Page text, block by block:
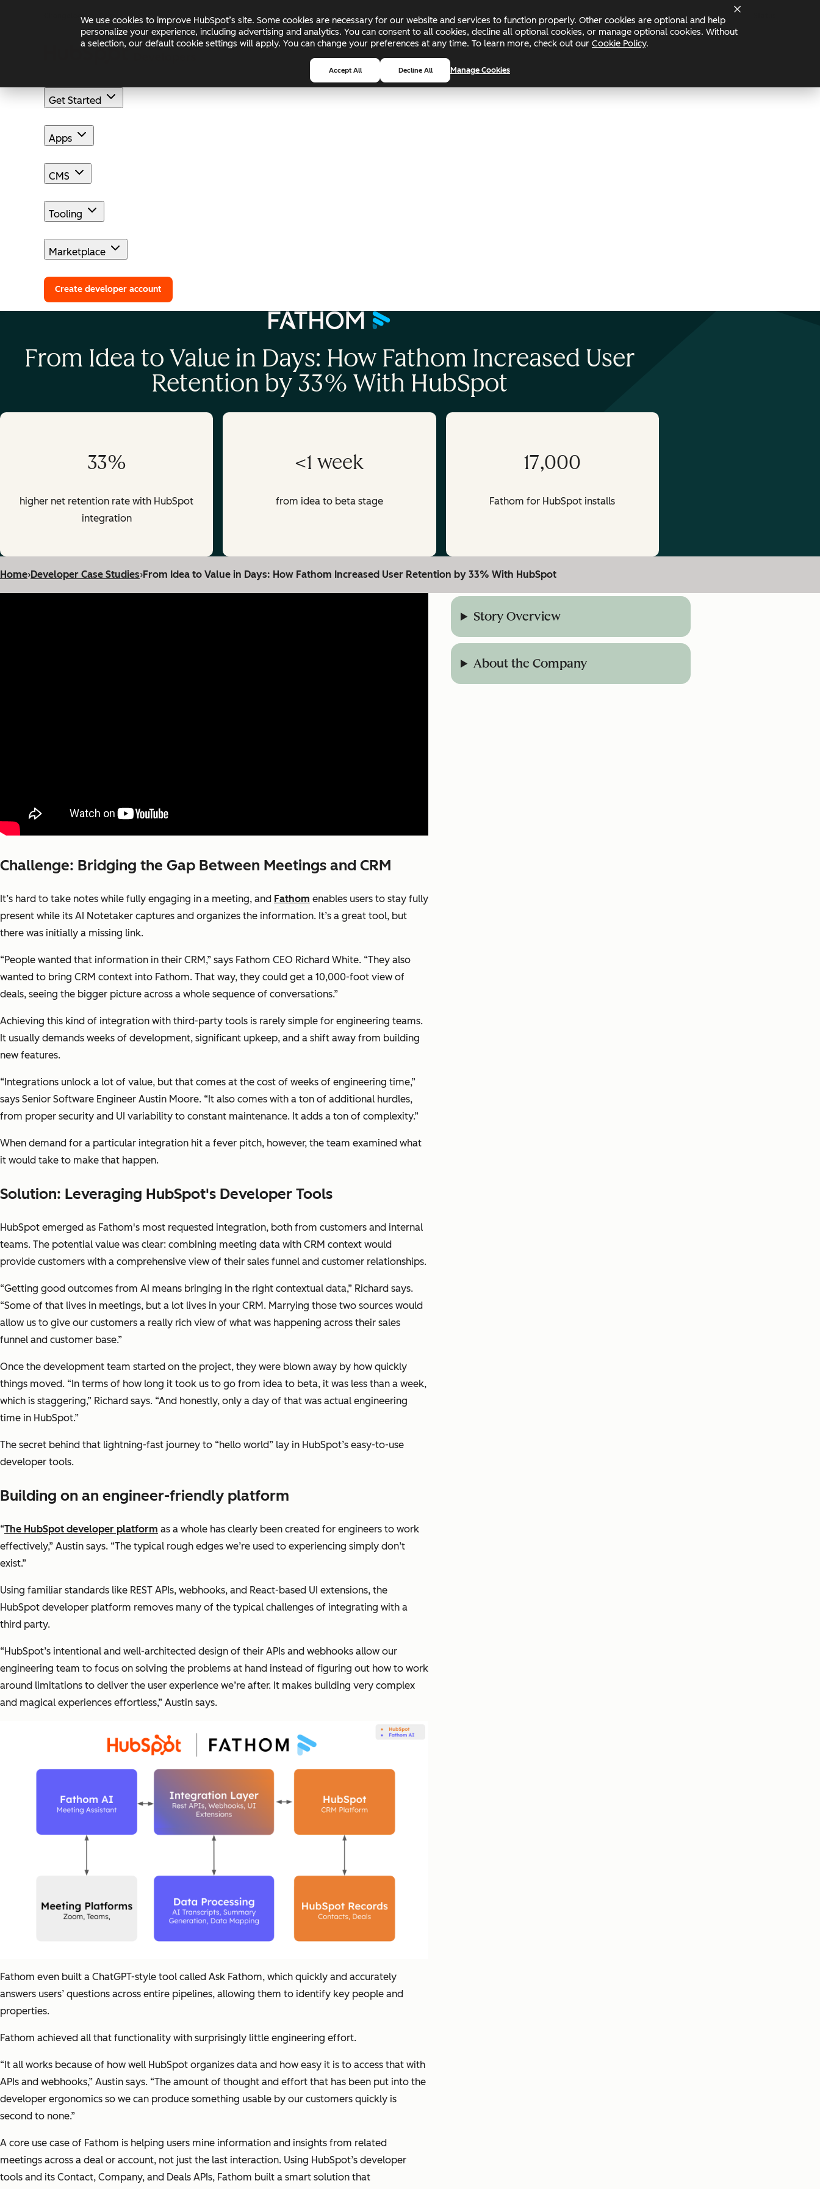
We use cookies to improve HubSpot’s site. Some cookies are necessary for our website and services to function properly. Other cookies are optional and help
personalize your experience, including advertising and analytics. You can consent to all cookies, decline all optional cookies, or manage optional cookies. Without
a selection, our default cookie settings will apply. You can change your preferences at any time. To learn more, check out our Cookie Policy.
Accept All Decline All Manage Cookies
Changelog Blog
Get Started
Apps
CMS
Tooling
Marketplace
Create developer account
From Idea to Value in Days: How Fathom Increased User
Retention by 33% With HubSpot
33%
higher net retention rate with HubSpot
integration
<1 week
from idea to beta stage
17,000
Fathom for HubSpot installs
Home›Developer Case Studies›From Idea to Value in Days: How Fathom Increased User Retention by 33% With HubSpot
Story Overview
About the Company
Challenge: Bridging the Gap Between Meetings and CRM
It’s hard to take notes while fully engaging in a meeting, and Fathom enables users to stay fully
present while its AI Notetaker captures and organizes the information. It’s a great tool, but
there was initially a missing link.
“People wanted that information in their CRM,” says Fathom CEO Richard White. “They also
wanted to bring CRM context into Fathom. That way, they could get a 10,000-foot view of
deals, seeing the bigger picture across a whole sequence of conversations.”
Achieving this kind of integration with third-party tools is rarely simple for engineering teams.
It usually demands weeks of development, significant upkeep, and a shift away from building
new features.
“Integrations unlock a lot of value, but that comes at the cost of weeks of engineering time,”
says Senior Software Engineer Austin Moore. “It also comes with a ton of additional hurdles,
from proper security and UI variability to constant maintenance. It adds a ton of complexity.”
When demand for a particular integration hit a fever pitch, however, the team examined what
it would take to make that happen.
Solution: Leveraging HubSpot's Developer Tools
HubSpot emerged as Fathom's most requested integration, both from customers and internal
teams. The potential value was clear: combining meeting data with CRM context would
provide customers with a comprehensive view of their sales funnel and customer relationships.
“Getting good outcomes from AI means bringing in the right contextual data,” Richard says.
“Some of that lives in meetings, but a lot lives in your CRM. Marrying those two sources would
allow us to give our customers a really rich view of what was happening across their sales
funnel and customer base.”
Once the development team started on the project, they were blown away by how quickly
things moved. “In terms of how long it took us to go from idea to beta, it was less than a week,
which is staggering,” Richard says. “And honestly, only a day of that was actual engineering
time in HubSpot.”
The secret behind that lightning-fast journey to “hello world” lay in HubSpot’s easy-to-use
developer tools.
Building on an engineer-friendly platform
“The HubSpot developer platform as a whole has clearly been created for engineers to work
effectively,” Austin says. “The typical rough edges we’re used to experiencing simply don’t
exist.”
Using familiar standards like REST APIs, webhooks, and React-based UI extensions, the
HubSpot developer platform removes many of the typical challenges of integrating with a
third party.
“HubSpot’s intentional and well-architected design of their APIs and webhooks allow our
engineering team to focus on solving the problems at hand instead of figuring out how to work
around limitations to deliver the user experience we’re after. It makes building very complex
and magical experiences effortless,” Austin says.
Fathom even built a ChatGPT-style tool called Ask Fathom, which quickly and accurately
answers users’ questions across entire pipelines, allowing them to identify key people and
properties.
Fathom achieved all that functionality with surprisingly little engineering effort.
“It all works because of how well HubSpot organizes data and how easy it is to access that with
APIs and webhooks,” Austin says. “The amount of thought and effort that has been put into the
developer ergonomics so we can produce something usable by our customers quickly is
second to none.”
A core use case of Fathom is helping users mine information and insights from related
meetings across a deal or account, not just the last interaction. Using HubSpot’s developer
tools and its Contact, Company, and Deals APIs, Fathom built a smart solution that